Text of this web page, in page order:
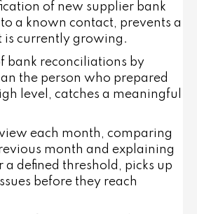
of new supplier bank
a known contact, prevents a
is currently growing.
bank reconciliations by
the person who prepared
level, catches a meaningful
each month, comparing
month and explaining
defined threshold, picks up
before they reach